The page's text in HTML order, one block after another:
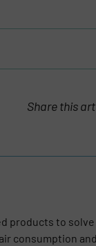
Share this
products to solve
consumption and